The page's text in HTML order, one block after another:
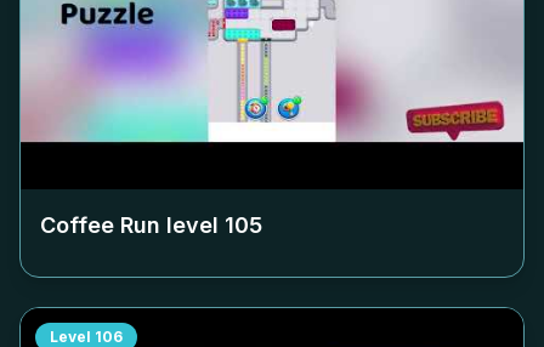
Coffee Run level 105
Level 106